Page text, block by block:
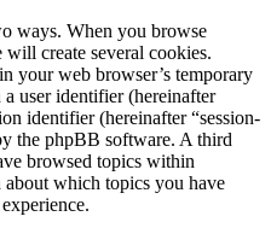
ways. When you browse
create several cookies.
your web browser’s temporary
user identifier (hereinafter
identifier (hereinafter “session-
the phpBB software. A third
browsed topics within
which topics you have